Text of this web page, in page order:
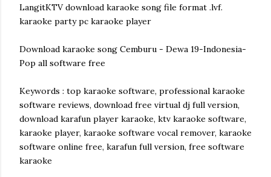
LangitKTV download karaoke song file format .lvf.
karaoke party pc karaoke player
Download karaoke song Cemburu - Dewa 19-Indonesia-
Pop all software free
Keywords : top karaoke software, professional karaoke
software reviews, download free virtual dj full version,
download karafun player karaoke, ktv karaoke software,
karaoke player, karaoke software vocal remover, karaoke
software online free, karafun full version, free software
karaoke